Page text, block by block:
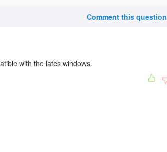
Comment this question
with the lates windows.